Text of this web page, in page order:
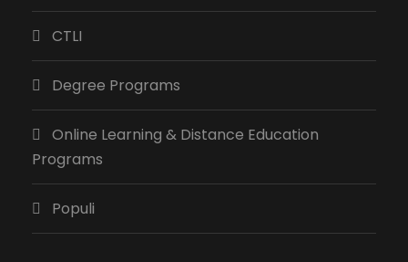
CTLI
Degree Programs
Online Learning & Distance Education
Programs
Populi